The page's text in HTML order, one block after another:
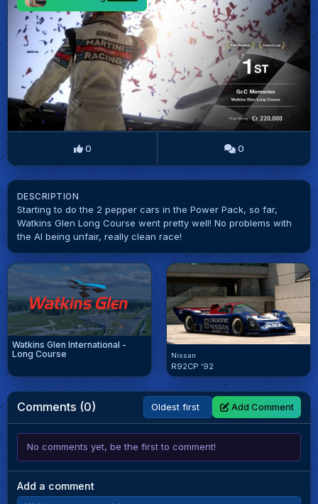
0 0
DESCRIPTION
Starting to do the 2 pepper cars in the Power Pack, so far,
Watkins Glen Long Course went pretty well! No problems with
the AI being unfair, really clean race!
Watkins Glen International -
Long Course
Nissan
R92CP '92
Comments (0) Add Comment
No comments yet, be the first to comment!
Add a comment